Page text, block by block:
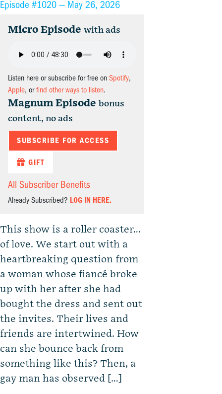
Episode #1020 — May 26, 2026
Micro Episode with ads
Listen here or subscribe for free on Spotify,
Apple, orfind other ways to listen.
Magnum Episode bonus
content, no ads
SUBSCRIBE FOR ACCESS
GIFT
All Subscriber Benefits
Already Subscribed? LOG IN HERE.
This show is a roller coaster…
of love. We start out with a
heartbreaking question from
a woman whose fiancé broke
up with her after she had
bought the dress and sent out
the invites. Their lives and
friends are intertwined. How
can she bounce back from
something like this? Then, a
gay man has observed […]